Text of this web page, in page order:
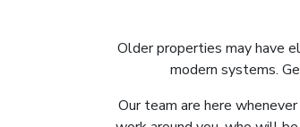
Older properties may have
modern systems.
Our team are here